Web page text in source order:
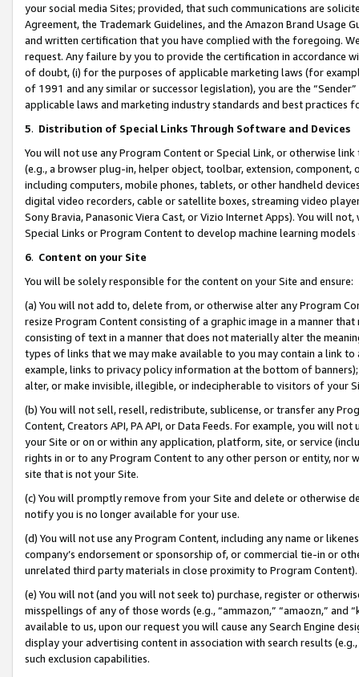
your social media Sites; provided, that such communications are
Agreement, the Trademark Guidelines, and the Amazon Brand
and written certification that you have complied with the foregoing.
request. Any failure by you to provide the certification in accordance
of doubt, (i) for the purposes of applicable marketing laws (for
of 1991 and any similar or successor legislation), you are the
applicable laws and marketing industry standards and best practices
5. Distribution of Special Links Through Software and Devices
You will not use any Program Content or Special Link, or otherwise
(e.g., a browser plug-in, helper object, toolbar, extension,
including computers, mobile phones, tablets, or other handheld
digital video recorders, cable or satellite boxes, streaming video
Sony Bravia, Panasonic Viera Cast, or Vizio Internet Apps). You will
Special Links or Program Content to develop machine learning
6. Content on your Site
You will be solely responsible for the content on your Site and ensure:
(a) You will not add to, delete from, or otherwise alter any Program
resize Program Content consisting of a graphic image in a manner
consisting of text in a manner that does not materially alter the
types of links that we may make available to you may contain a link
example, links to privacy policy information at the bottom of
alter, or make invisible, illegible, or indecipherable to visitors of your
(b) You will not sell, resell, redistribute, sublicense, or transfer any
Content, Creators API, PA API, or Data Feeds. For example, you will
your Site or on or within any application, platform, site, or service
rights in or to any Program Content to any other person or entity, nor
site that is not your Site.
(c) You will promptly remove from your Site and delete or otherwise
notify you is no longer available for your use.
(d) You will not use any Program Content, including any name or
company’s endorsement or sponsorship of, or commercial tie-in or
unrelated third party materials in close proximity to Program Content).
(e) You will not (and you will not seek to) purchase, register or
misspellings of any of those words (e.g., “ammazon,” “amaozn,” and
available to us, upon our request you will cause any Search Engine
display your advertising content in association with search results
such exclusion capabilities.